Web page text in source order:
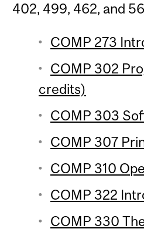
402, 499, 462, and
COMP 273
COMP 302
credits)
COMP 303
COMP 307
COMP 310
COMP 322
COMP 330